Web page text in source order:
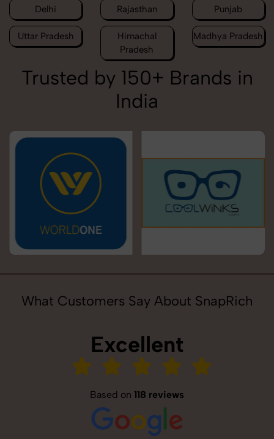
Delhi Rajasthan Punjab
Uttar Pradesh
Himachal
Pradesh
Madhya Pradesh
Trusted by 150+ Brands in
India
What Customers Say About SnapRich
Excellent
Based on 118 reviews